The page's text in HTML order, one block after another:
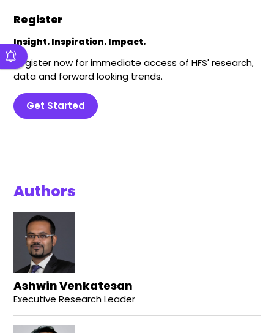
Register
Insight. Inspiration. Impact.
Register now for immediate access of HFS' research,
data and forward looking trends.
Get Started
Authors
Ashwin Venkatesan
Executive Research Leader